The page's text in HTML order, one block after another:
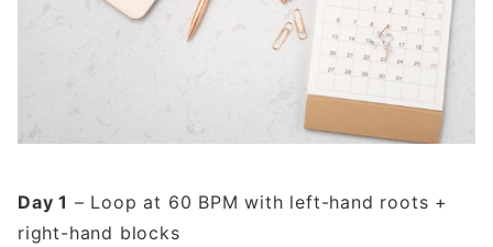
Day 1 – Loop at 60 BPM with left-hand roots +
right-hand blocks